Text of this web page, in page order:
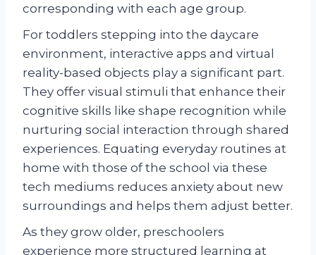
corresponding with each age group.
For toddlers stepping into the daycare
environment, interactive apps and virtual
reality-based objects play a significant part.
They offer visual stimuli that enhance their
cognitive skills like shape recognition while
nurturing social interaction through shared
experiences. Equating everyday routines at
home with those of the school via these
tech mediums reduces anxiety about new
surroundings and helps them adjust better.
As they grow older, preschoolers
experience more structured learning at